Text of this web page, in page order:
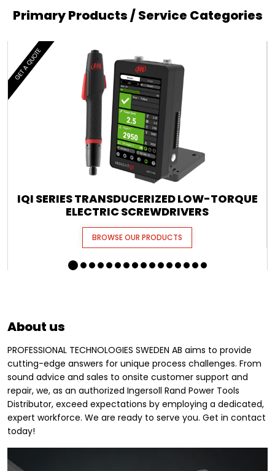
Primary Products / Service Categories
GET A QUOTE
IQI SERIES TRANSDUCERIZED LOW-TORQUE
ELECTRIC SCREWDRIVERS
BROWSE OUR PRODUCTS
About us
PROFESSIONAL TECHNOLOGIES SWEDEN AB aims to provide
cutting-edge answers for unique process challenges. From
sound advice and sales to onsite customer support and
repair, we, as an authorized Ingersoll Rand Power Tools
Distributor, exceed expectations by employing a dedicated,
expert workforce. We are ready to serve you. Get in contact
today!